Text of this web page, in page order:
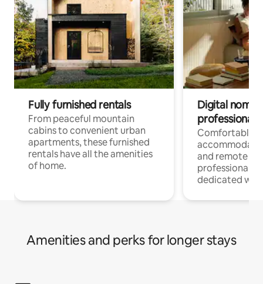
Fully furnished rentals
From peaceful mountain
cabins to convenient urban
apartments, these furnished
rentals have all the amenities
of home.
Digital
professionals
Comfortable
and remote
professionals
dedicated
Amenities and perks for longer stays